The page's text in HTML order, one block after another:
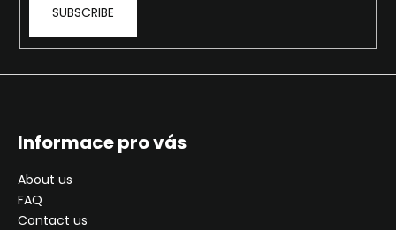
SUBSCRIBE
Informace pro vás
About us
FAQ
Contact us